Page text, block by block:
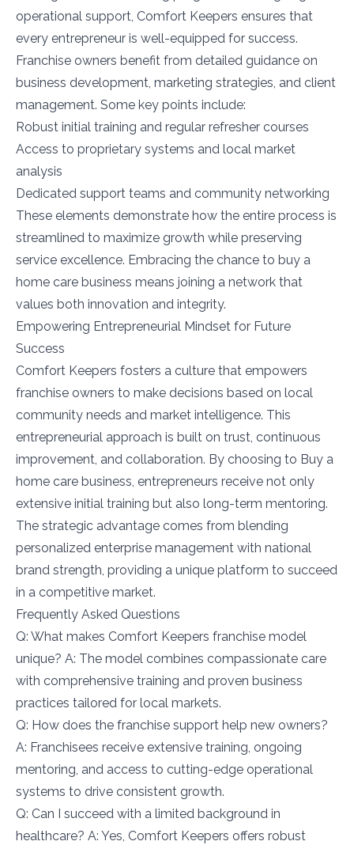
operational support, Comfort Keepers ensures that
every entrepreneur is well-equipped for success.
Franchise owners benefit from detailed guidance on
business development, marketing strategies, and client
management. Some key points include:
Robust initial training and regular refresher courses
Access to proprietary systems and local market
analysis
Dedicated support teams and community networking
These elements demonstrate how the entire process is
streamlined to maximize growth while preserving
service excellence. Embracing the chance to buy a
home care business means joining a network that
values both innovation and integrity.
Empowering Entrepreneurial Mindset for Future
Success
Comfort Keepers fosters a culture that empowers
franchise owners to make decisions based on local
community needs and market intelligence. This
entrepreneurial approach is built on trust, continuous
improvement, and collaboration. By choosing to Buy a
home care business, entrepreneurs receive not only
extensive initial training but also long-term mentoring.
The strategic advantage comes from blending
personalized enterprise management with national
brand strength, providing a unique platform to succeed
in a competitive market.
Frequently Asked Questions
Q: What makes Comfort Keepers franchise model
unique? A: The model combines compassionate care
with comprehensive training and proven business
practices tailored for local markets.
Q: How does the franchise support help new owners?
A: Franchisees receive extensive training, ongoing
mentoring, and access to cutting-edge operational
systems to drive consistent growth.
Q: Can I succeed with a limited background in
healthcare? A: Yes, Comfort Keepers offers robust